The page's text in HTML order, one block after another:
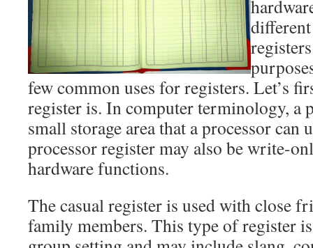
few common uses for registers. Let’s
register is. In computer terminology, a
small storage area that a processor can
processor register may also be write-
hardware functions.
The casual register is used with close
family members. This type of register